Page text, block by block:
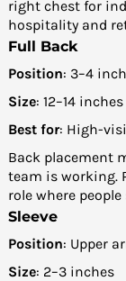
right chest for
hospitality and
Full Back
Position: 3–4
Size: 12–14
Best for: High-
Back placement
team is working.
role where
Sleeve
Position: Upper
Size: 2–3 inches